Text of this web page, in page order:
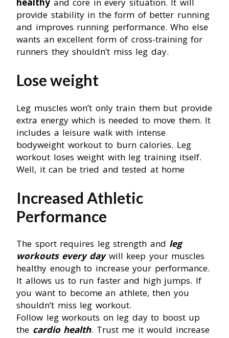
provide stability in the form of better running
and improves running performance. Who else
wants an excellent form of cross-training for
runners they shouldn’t miss leg day.
Lose weight
Leg muscles won’t only train them but provide
extra energy which is needed to move them. It
includes a leisure walk with intense
bodyweight workout to burn calories. Leg
workout loses weight with leg training itself.
Well, it can be tried and tested at home
Increased Athletic
Performance
The sport requires leg strength and leg
workouts every daywill keep your muscles
healthy enough to increase your performance.
It allows us to run faster and high jumps. If
you want to become an athlete, then you
shouldn’t miss leg workout.
Follow leg workouts on leg day to boost up
the cardio health. Trust me it would increase